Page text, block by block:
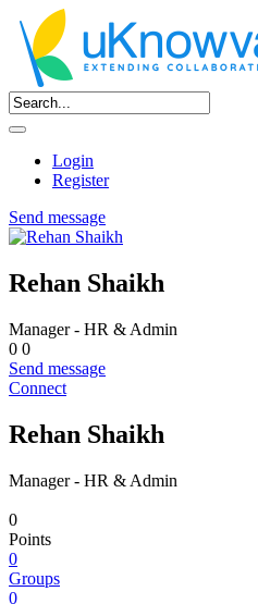
Login
Register
Send message
Rehan Shaikh
Manager - HR & Admin
0 0
Send message
Connect
Rehan Shaikh
Manager - HR & Admin
0
Points
0
Groups
0